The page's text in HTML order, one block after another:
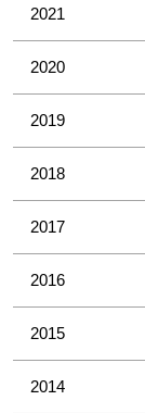
2021
2020
2019
2018
2017
2016
2015
2014